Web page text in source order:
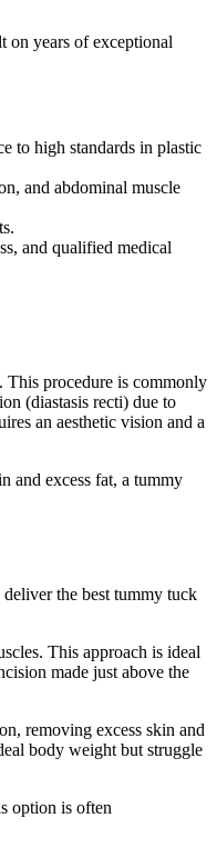
on years of exceptional
to high standards in plastic
and abdominal muscle
and qualified medical
This procedure is commonly
(diastasis recti) due to
an aesthetic vision and a
and excess fat, a tummy
deliver the best tummy tuck
This approach is ideal
made just above the
removing excess skin and
body weight but struggle
option is often